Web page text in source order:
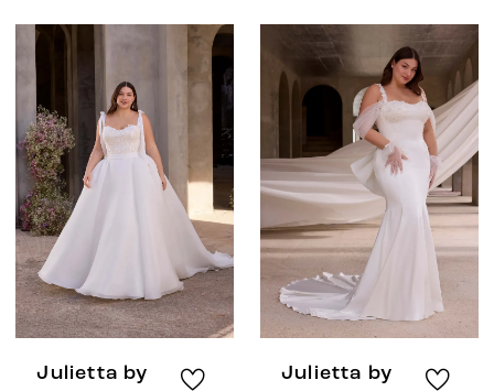
Julietta by
Julietta by